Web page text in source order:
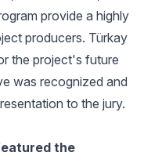
provide a highly
producers. Türkay
the project's future
was recognized and
to the jury.
the